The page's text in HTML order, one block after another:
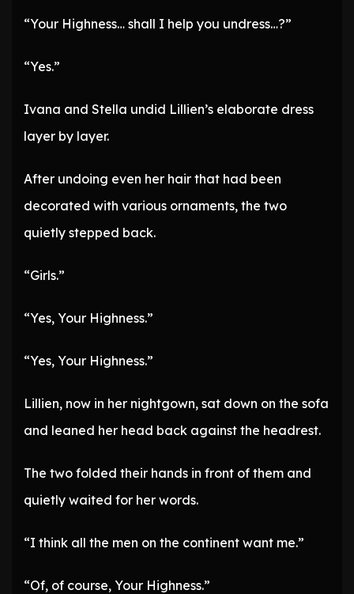
“Your Highness… shall I help you undress…?”
“Yes.”
Ivana and Stella undid Lillien’s elaborate dress
layer by layer.
After undoing even her hair that had been
decorated with various ornaments, the two
quietly stepped back.
“Girls.”
“Yes, Your Highness.”
“Yes, Your Highness.”
Lillien, now in her nightgown, sat down on the sofa
and leaned her head back against the headrest.
The two folded their hands in front of them and
quietly waited for her words.
“I think all the men on the continent want me.”
“Of, of course, Your Highness.”